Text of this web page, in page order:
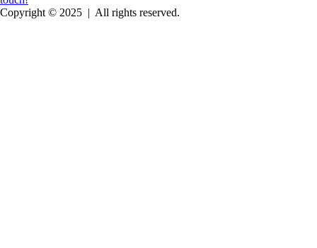
Copyright © 2025 | All rights reserved.